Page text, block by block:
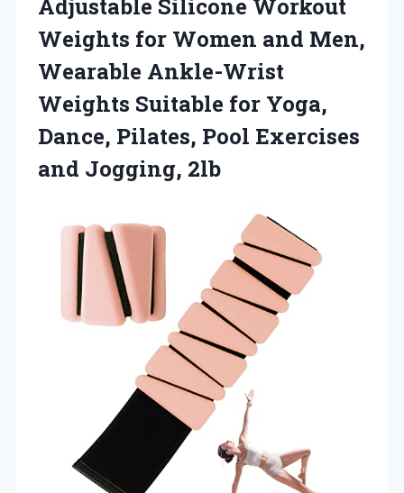
Adjustable Silicone Workout
Weights for Women and Men,
Wearable Ankle-Wrist
Weights Suitable for Yoga,
Dance, Pilates, Pool Exercises
and Jogging, 2lb